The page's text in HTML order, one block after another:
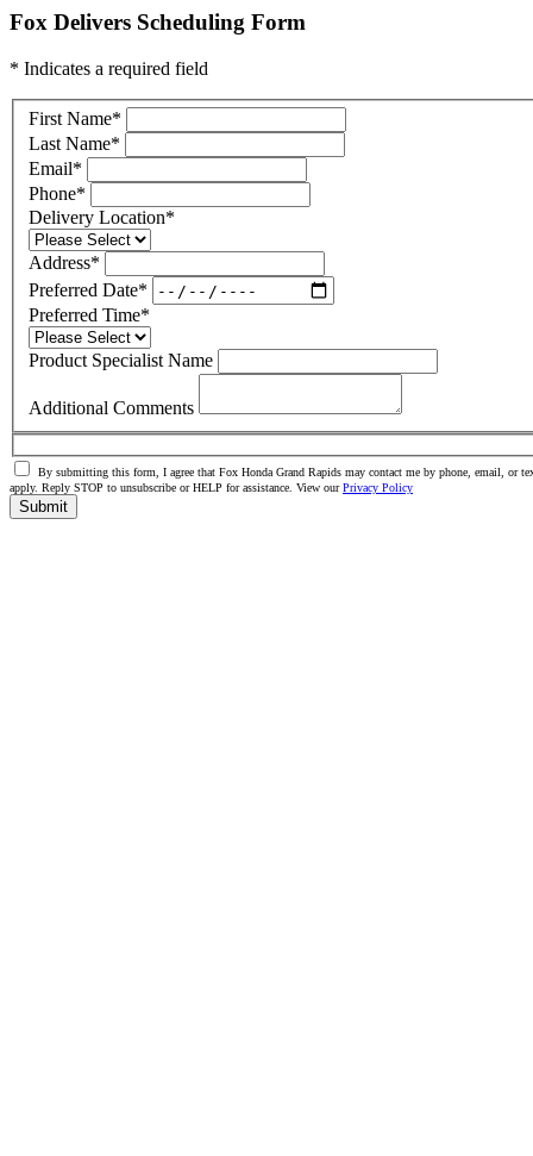
Fox Delivers Scheduling Form
* Indicates a required field
First Name*
Last Name*
Email*
Phone*
Delivery Location*
Address*
Preferred Date*
Preferred Time*
Product Specialist Name
Additional Comments
By submitting this form, I agree that Fox Honda Grand Rapids may contact me by phone, email, or
apply. Reply STOP to unsubscribe or HELP for assistance. View ourPrivacy Policy
Submit